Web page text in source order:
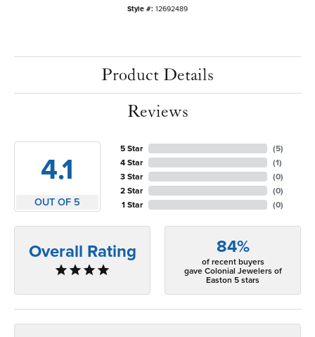
Style #: 12692489
Product Details
Reviews
4.1
OUT OF 5
5 Star
4 Star
3 Star
2 Star
1 Star
(5)
(1)
(0)
(0)
(0)
Overall Rating 84%
of recent buyers
gave Colonial Jewelers of
Easton 5 stars